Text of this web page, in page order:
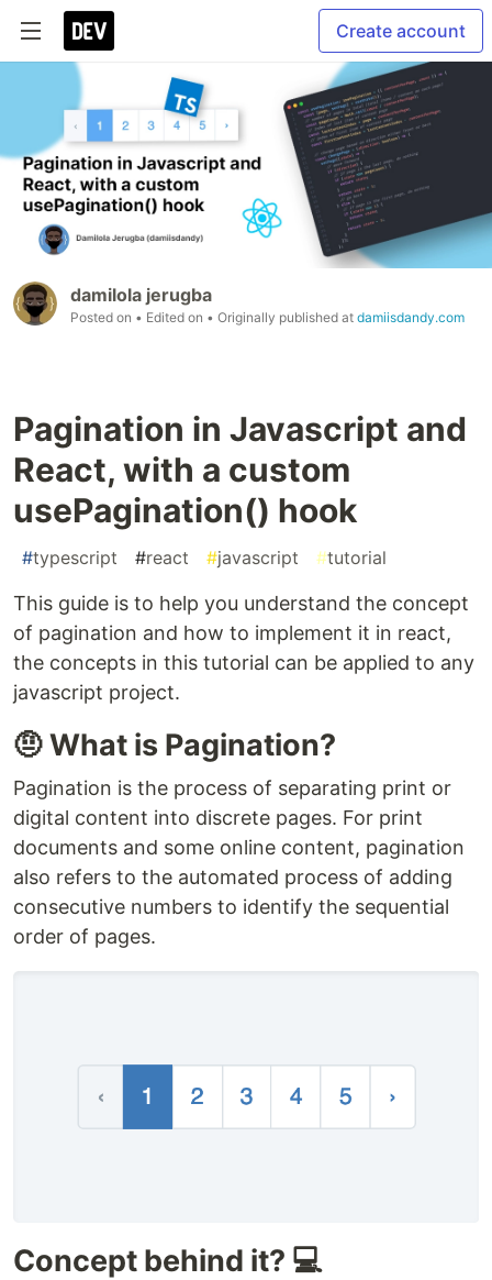
Create account
damilola jerugba
Posted on • Edited on • Originally published at damiisdandy.com
Pagination in Javascript and
React, with a custom
usePagination() hook
#typescript #react #javascript #tutorial
This guide is to help you understand the concept
of pagination and how to implement it in react,
the concepts in this tutorial can be applied to any
javascript project.
🤨 What is Pagination?
Pagination is the process of separating print or
digital content into discrete pages. For print
documents and some online content, pagination
also refers to the automated process of adding
consecutive numbers to identify the sequential
order of pages.
Concept behind it? 💻